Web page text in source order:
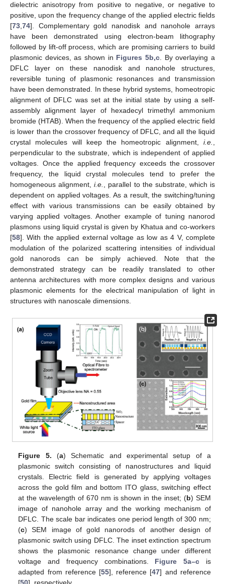
dielectric anisotropy from positive to negative, or negative to
positive, upon the frequency change of the applied electric fields
[73,74]. Complementary gold nanodisk and nanohole arrays
have been demonstrated using electron-beam lithography
followed by lift-off process, which are promising carriers to build
plasmonic devices, as shown in Figures 5b,c. By overlaying a
DFLC layer on these nanodisk and nanohole structures,
reversible tuning of plasmonic resonances and transmission
have been demonstrated. In these hybrid systems, homeotropic
alignment of DFLC was set at the initial state by using a self-
assembly alignment layer of hexadecyl trimethyl ammonium
bromide (HTAB). When the frequency of the applied electric field
is lower than the crossover frequency of DFLC, and all the liquid
crystal molecules will keep the homeotropic alignment, i.e.,
perpendicular to the substrate, which is independent of applied
voltages. Once the applied frequency exceeds the crossover
frequency, the liquid crystal molecules tend to prefer the
homogeneous alignment,i.e., parallel to the substrate, which is
dependent on applied voltages. As a result, the switching/tuning
effect with various transmissions can be easily obtained by
varying applied voltages. Another example of tuning nanorod
plasmons using liquid crystal is given by Khatua and co-workers
[58]. With the applied external voltage as low as 4 V, complete
modulation of the polarized scattering intensities of individual
gold nanorods can be simply achieved. Note that the
demonstrated strategy can be readily translated to other
antenna architectures with more complex designs and various
plasmonic elements for the electrical manipulation of light in
structures with nanoscale dimensions.
Figure 5. (a) Schematic and experimental setup of a
plasmonic switch consisting of nanostructures and liquid
crystals. Electric field is generated by applying voltages
across the gold film and bottom ITO glass, switching effect
at the wavelength of 670 nm is shown in the inset; (b) SEM
image of nanohole array and the working mechanism of
DFLC. The scale bar indicates one period length of 300 nm;
(c) SEM image of gold nanorods of another design of
plasmonic switch using DFLC. The inset extinction spectrum
shows the plasmonic resonance change under different
voltage and frequency combinations. Figure 5a–c is
adapted from reference [55], reference [47] and reference
[50], respectively.